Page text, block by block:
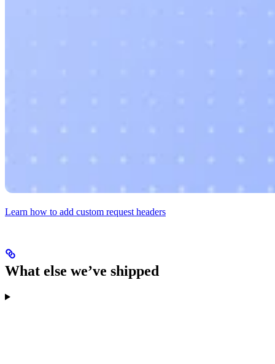
Learn how to add custom request headers
What else we’ve shipped